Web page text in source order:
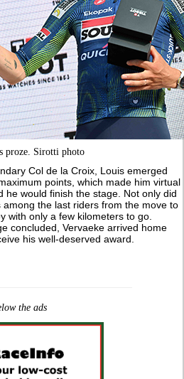
proze. Sirotti photo
Col de la Croix, Louis emerged
points, which made him virtual
he would finish the stage. Not only did
the last riders from the move to
with only a few kilometers to go.
concluded, Vervaeke arrived home
his well-deserved award.
the ads